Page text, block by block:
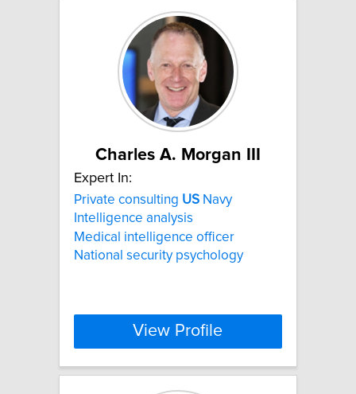
Charles A. Morgan III
Expert In:
Private consulting US Navy
Intelligence analysis
Medical intelligence officer
National security psychology
View Profile